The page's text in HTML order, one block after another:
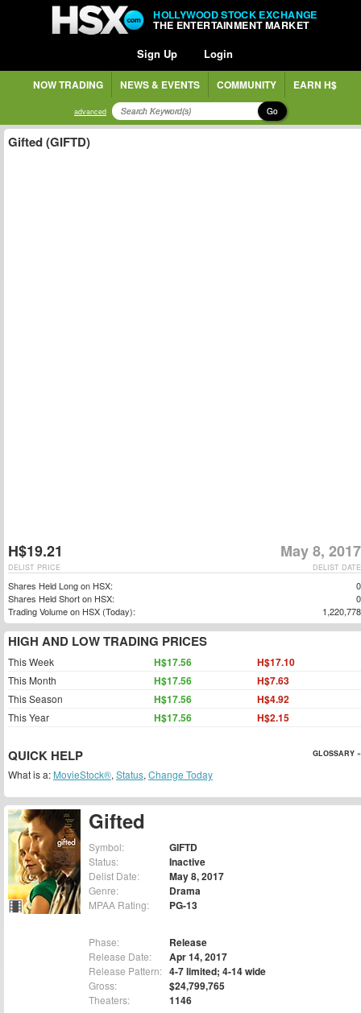
HOLLYWOOD STOCK EXCHANGE
THE ENTERTAINMENT MARKET
Sign Up Login
NOW TRADING NEWS & EVENTS COMMUNITY EARN H$
advanced Go
Gifted
Symbol: GIFTD
Status: Inactive
Delist Date: May 8, 2017
Genre: Drama
MPAA Rating: PG-13
Phase: Release
Release Date: Apr 14, 2017
Release Pattern: 4-7 limited; 4-14 wide
Gross: $24,799,765
Theaters: 1146
Gifted (GIFTD)
H$19.21 May 8, 2017
DELIST DATE
DELIST PRICE
Shares Held Long on HSX:
0
Shares Held Short on HSX:
0
Trading Volume on HSX (Today):
1,220,778
HIGH AND LOW TRADING PRICES
This Week H$17.56 H$17.10
This Month H$17.56 H$7.63
This Season H$17.56 H$4.92
This Year H$17.56 H$2.15
QUICK HELP GLOSSARY »
What is a: MovieStock®, Status, Change Today